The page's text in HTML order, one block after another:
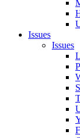
Issues
Issues